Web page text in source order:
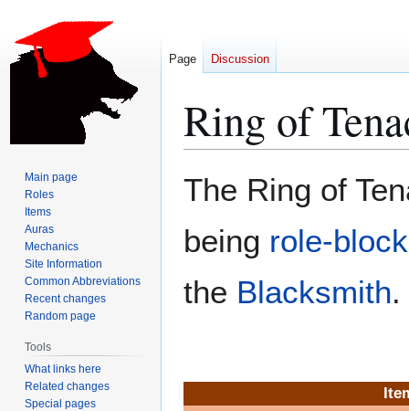
Ring of
The Ring of
being role-
the Blacksmith.
Page Discussion
Main page
Roles
Items
Auras
Mechanics
Site Information
Common Abbreviations
Recent changes
Random page
Tools
What links here
Related changes
Special pages